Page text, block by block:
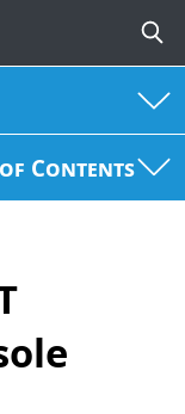
of Contents